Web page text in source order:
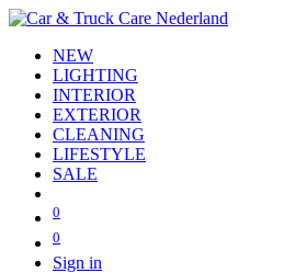
NEW
LIGHTING
INTERIOR
EXTERIOR
CLEANING
LIFESTYLE
SALE
0
0
Sign in